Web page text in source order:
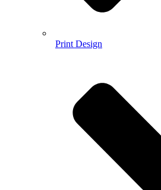
Print Design